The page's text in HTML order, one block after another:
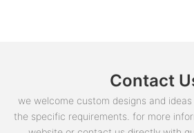
Contact
we welcome custom designs and
the specific requirements. for more